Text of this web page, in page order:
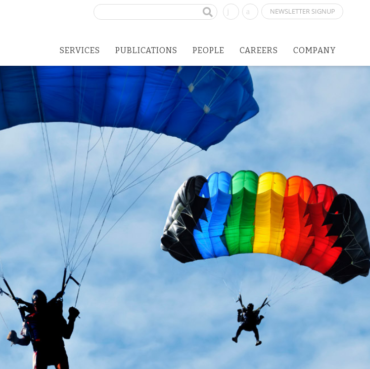
NEWSLETTER SIGNUP
Search
SERVICES PUBLICATIONS PEOPLE CAREERS COMPANY